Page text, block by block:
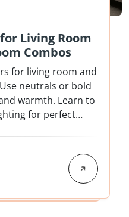
Living Room
Combos
for living room and
neutrals or bold
warmth. Learn to
for perfect…